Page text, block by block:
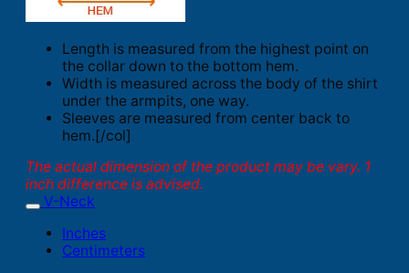
Length is measured from the highest point on
the collar down to the bottom hem.
Width is measured across the body of the shirt
under the armpits, one way.
Sleeves are measured from center back to
hem.[/col]
The actual dimension of the product may be vary. 1
inch difference is advised.
V-Neck
Inches
Centimeters